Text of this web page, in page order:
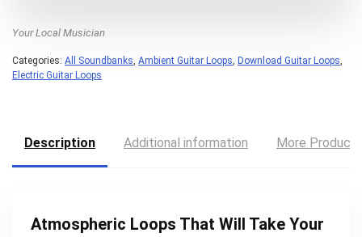
Your Local Musician
Categories: All Soundbanks, Ambient Guitar Loops, Download Guitar Loops,
Electric Guitar Loops
Description Additional information More Products
Atmospheric Loops That Will Take Your